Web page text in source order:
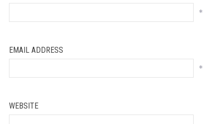
*
EMAIL ADDRESS
*
WEBSITE